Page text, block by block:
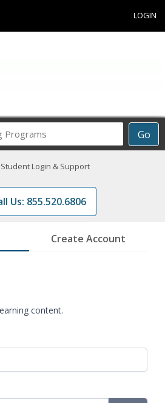
LOGIN
Go
Career
Programs
Student Login & Support
Us: 855.520.6806
Create Account
content.